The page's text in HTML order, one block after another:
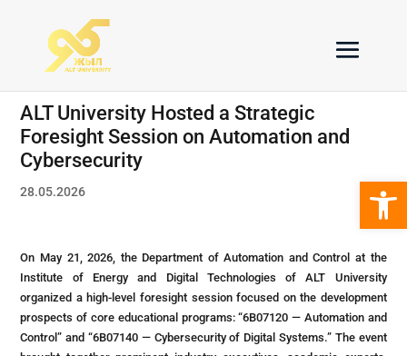
ALT University Hosted a Strategic
Foresight Session on Automation and
Cybersecurity
28.05.2026
On May 21, 2026, the Department of Automation and Control at the
Institute of Energy and Digital Technologies of ALT University
organized a high-level foresight session focused on the development
prospects of core educational programs: “6B07120 — Automation and
Control” and “6B07140 — Cybersecurity of Digital Systems.” The event